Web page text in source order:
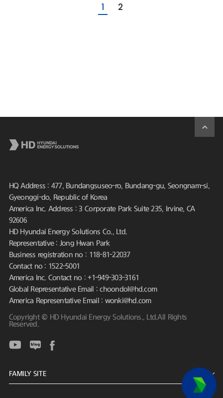
1 2
HQ Address : 477, Bundangsuseo-ro, Bundang-gu, Seongnam-si,
Gyeonggi-do, Republic of Korea
America Inc. Address : 3 Corporate Park Suite 235, Irvine, CA
92606
HD Hyundai Energy Solutions Co., Ltd.
Representative : Jong Hwan Park
Business registration no : 118-81-22037
Contact no : 1522-5001
America Inc. Contact no : +1-949-303-3161
Global Representative Email : choondol@hd.com
America Representative Email : wonki@hd.com
Copyright © HD Hyundai Energy Solutions., Ltd.All Rights
Reserved.